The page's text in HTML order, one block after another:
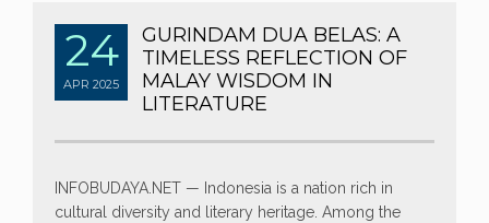
24
APR 2025
GURINDAM DUA BELAS: A
TIMELESS REFLECTION OF
MALAY WISDOM IN
LITERATURE
INFOBUDAYA.NET — Indonesia is a nation rich in
cultural diversity and literary heritage. Among the